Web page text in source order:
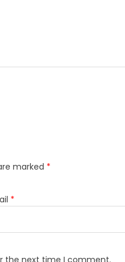
marked *
*
the next time I comment.